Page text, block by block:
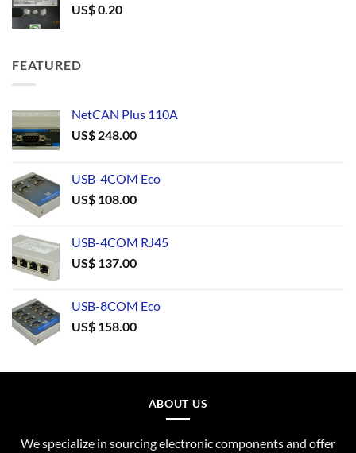
US$0.20
FEATURED
NetCAN Plus 110A
US$ 248.00
USB-4COM Eco
US$ 108.00
USB-4COM RJ45
US$ 137.00
USB-8COM Eco
US$ 158.00
ABOUT US
We specialize in sourcing electronic components and offer